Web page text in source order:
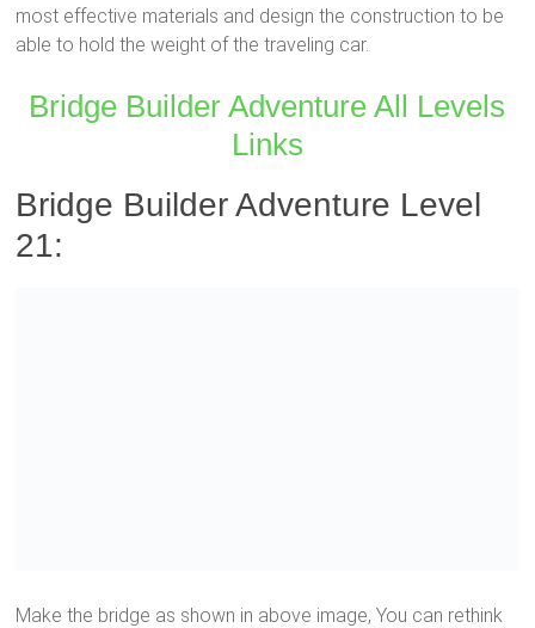
most effective materials and design the construction to be
able to hold the weight of the traveling car.
Bridge Builder Adventure All Levels
Links
Bridge Builder Adventure Level
21:
Make the bridge as shown in above image, You can rethink